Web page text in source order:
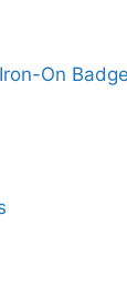
On Badge